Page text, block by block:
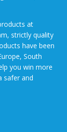
at
strictly quality
have been
South
you win more
safer and